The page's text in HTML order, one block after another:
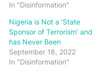
In "Disinformation"
Nigeria is Not a ‘State
Sponsor of Terrorism’ and
has Never Been
September 18, 2022
In "Disinformation"